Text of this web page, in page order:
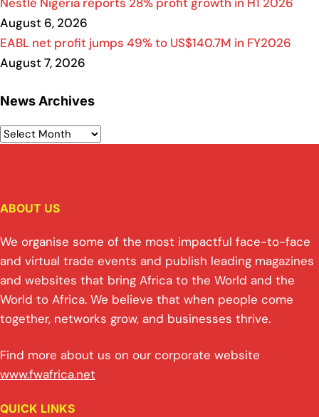
Nestlé Nigeria reports 28% profit growth in H1 2026
August 6, 2026
EABL net profit jumps 49% to US$140.7M in FY2026
August 7, 2026
News Archives
ABOUT US
We organise some of the most impactful face-to-face
and virtual trade events and publish leading magazines
and websites that bring Africa to the World and the
World to Africa. We believe that when people come
together, networks grow, and businesses thrive.
Find more about us on our corporate website
www.fwafrica.net
QUICK LINKS